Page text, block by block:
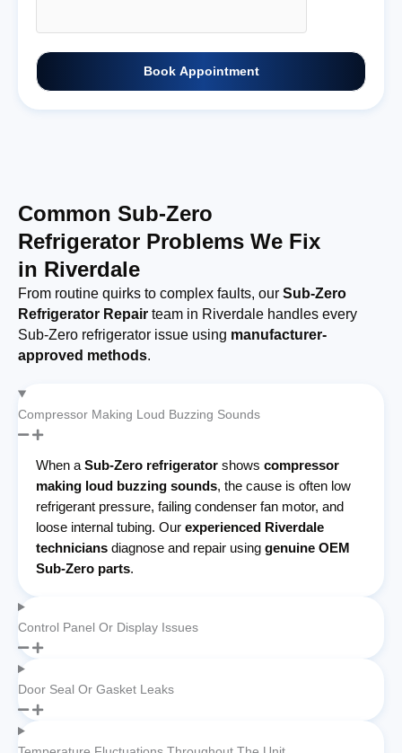
Book Appointment
Common Sub-Zero
Refrigerator Problems We Fix
in Riverdale
From routine quirks to complex faults, our Sub-Zero
Refrigerator Repair team in Riverdale handles every
Sub-Zero refrigerator issue using manufacturer-
approved methods.
Compressor Making Loud Buzzing Sounds
When a Sub-Zero refrigerator shows compressor
making loud buzzing sounds, the cause is often low
refrigerant pressure, failing condenser fan motor, and
loose internal tubing. Our experienced Riverdale
technicians diagnose and repair using genuine OEM
Sub-Zero parts.
Control Panel Or Display Issues
Door Seal Or Gasket Leaks